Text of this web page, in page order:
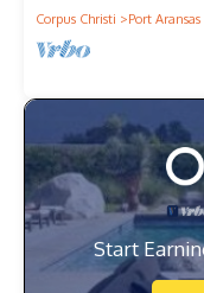
Corpus Christi
Port Aransas
Start